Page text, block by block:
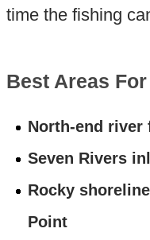
time the fishing
Best Areas
North-end river
Seven Rivers
Rocky
Point